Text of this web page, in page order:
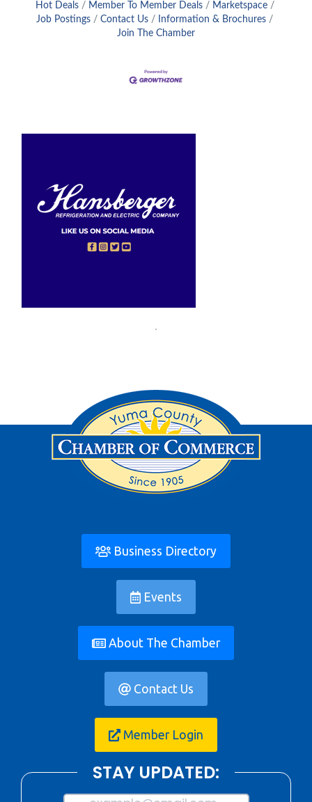
Hot Deals
Member To Member Deals
Marketspace
Job Postings
Contact Us
Information & Brochures
Join The Chamber
Business Directory
Events
About The Chamber
Contact Us
Member Login
STAY UPDATED: